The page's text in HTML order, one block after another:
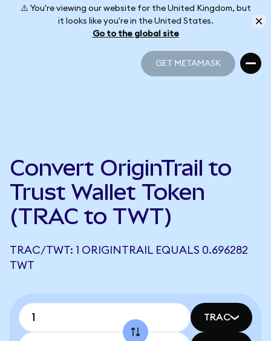
⚠️ You're viewing our website for the United Kingdom, but
it looks like you're in the United States.
Go to the global site
GET METAMASK
Convert OriginTrail to
Trust Wallet Token
(TRAC to TWT)
TRAC/TWT: 1 ORIGINTRAIL EQUALS 0.696282
TWT
TRAC